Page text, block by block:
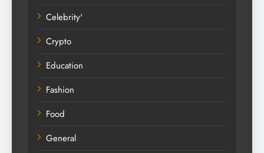
Celebrity'
Crypto
Education
Fashion
Food
General